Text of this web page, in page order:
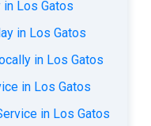
in Los Gatos
in Los Gatos
in Los Gatos
in Los Gatos
in Los Gatos